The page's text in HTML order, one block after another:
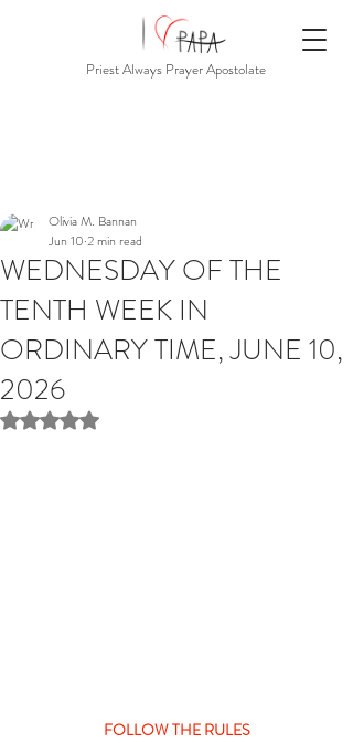
Priest Always Prayer Apostolate
WEDNESDAY OF THE
TENTH WEEK IN
ORDINARY TIME, JUNE 10,
2026
Olivia M. Bannan
Jun 10 2 min read
Rated NaN out of 5 stars.
FOLLOW THE RULES